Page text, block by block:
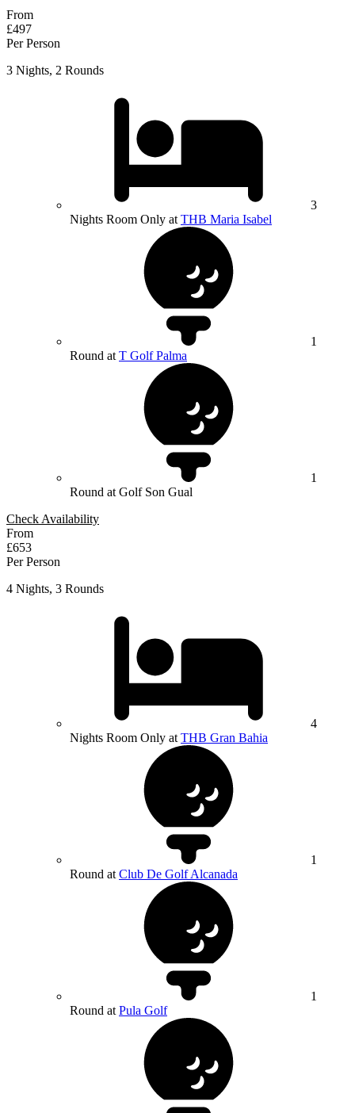
From
£497
Per Person
3 Nights, 2 Rounds
3
Nights Room Only at THB Maria Isabel
1
Round at T Golf Palma
1
Round at Golf Son Gual
Check Availability
From
£653
Per Person
4 Nights, 3 Rounds
4
Nights Room Only at THB Gran Bahia
1
Round at Club De Golf Alcanada
1
Round at Pula Golf